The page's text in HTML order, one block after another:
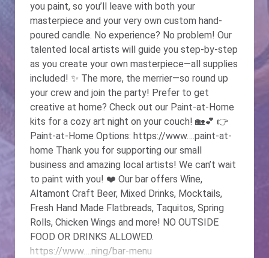
you paint, so you’ll leave with both your
masterpiece and your very own custom hand-
poured candle. No experience? No problem! Our
talented local artists will guide you step-by-step
as you create your own masterpiece—all supplies
included! ✨ The more, the merrier—so round up
your crew and join the party! Prefer to get
creative at home? Check out our Paint-at-Home
kits for a cozy art night on your couch! 🏡💕 👉
Paint-at-Home Options: https://www….paint-at-
home Thank you for supporting our small
business and amazing local artists! We can’t wait
to paint with you! ❤️️ Our bar offers Wine,
Altamont Craft Beer, Mixed Drinks, Mocktails,
Fresh Hand Made Flatbreads, Taquitos, Spring
Rolls, Chicken Wings and more! NO OUTSIDE
FOOD OR DRINKS ALLOWED.
https://www….ning/bar-menu